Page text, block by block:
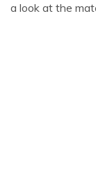
a look at the